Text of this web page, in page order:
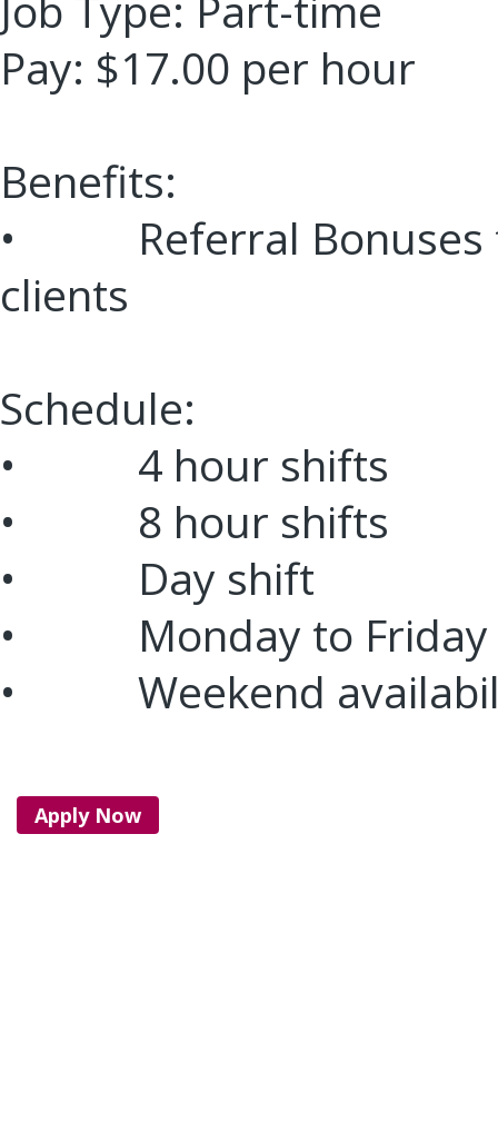
Pay: $17.00 per hour
Benefits:
• Referral Bonuses
clients
Schedule:
• 4 hour shifts
• 8 hour shifts
• Day shift
• Monday to Friday
• Weekend
Apply Now